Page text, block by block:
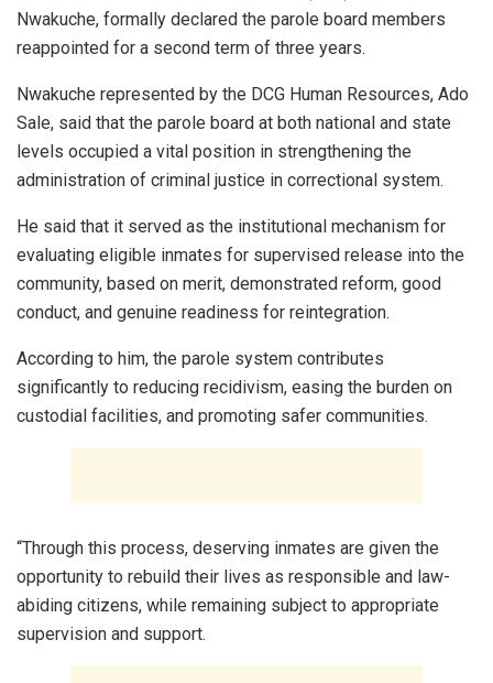
Nwakuche, formally declared the parole board members
reappointed for a second term of three years.
Nwakuche represented by the DCG Human Resources, Ado
Sale, said that the parole board at both national and state
levels occupied a vital position in strengthening the
administration of criminal justice in correctional system.
He said that it served as the institutional mechanism for
evaluating eligible inmates for supervised release into the
community, based on merit, demonstrated reform, good
conduct, and genuine readiness for reintegration.
According to him, the parole system contributes
significantly to reducing recidivism, easing the burden on
custodial facilities, and promoting safer communities.
“Through this process, deserving inmates are given the
opportunity to rebuild their lives as responsible and law-
abiding citizens, while remaining subject to appropriate
supervision and support.